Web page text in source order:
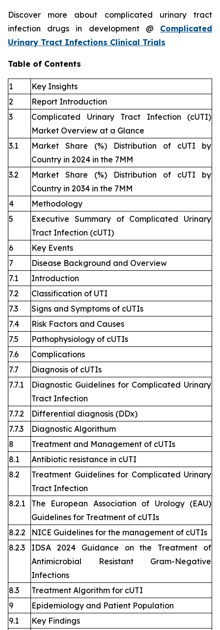
Discover more about complicated urinary tract
infection drugs in development @ Complicated
Urinary Tract Infections Clinical Trials
Table of Contents
1
Key Insights
2
Report Introduction
3
Complicated Urinary Tract Infection (cUTI)
Market Overview at a Glance
3.1
Market Share (%) Distribution of cUTI by
Country in 2024 in the 7MM
3.2
Market Share (%) Distribution of cUTI by
Country in 2034 in the 7MM
4
Methodology
5
Executive Summary of Complicated Urinary
Tract Infection (cUTI)
6
Key Events
7
Disease Background and Overview
7.1
Introduction
7.2
Classification of UTI
7.3
Signs and Symptoms of cUTIs
7.4
Risk Factors and Causes
7.5
Pathophysiology of cUTIs
7.6
Complications
7.7
Diagnosis of cUTIs
7.7.1
Diagnostic Guidelines for Complicated Urinary
Tract Infection
7.7.2
Differential diagnosis (DDx)
7.7.3
Diagnostic Algorithum
8
Treatment and Management of cUTIs
8.1
Antibiotic resistance in cUTI
8.2
Treatment Guidelines for Complicated Urinary
Tract Infection
8.2.1
The European Association of Urology (EAU)
Guidelines for Treatment of cUTIs
8.2.2
NICE Guidelines for the management of cUTIs
8.2.3
IDSA 2024 Guidance on the Treatment of
Antimicrobial Resistant Gram-Negative
Infections
8.3
Treatment Algorithm for cUTI
9
Epidemiology and Patient Population
9.1
Key Findings